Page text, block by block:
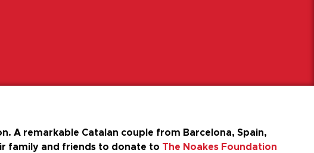
A remarkable Catalan couple from Barcelona, Spain,
family and friends to donate to The Noakes Foundation